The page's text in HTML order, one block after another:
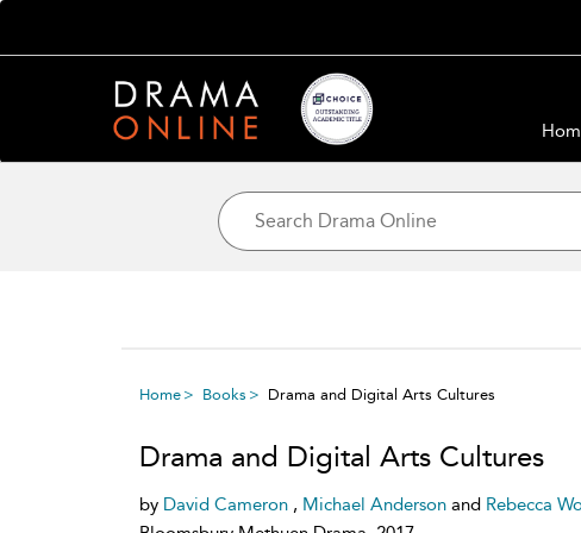
Home Books Drama and Digital Arts Cultures
Drama and Digital Arts Cultures
by David Cameron , Michael Anderson and Rebecca